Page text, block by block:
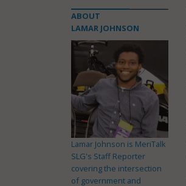
ABOUT
LAMAR JOHNSON
Lamar Johnson is MeriTalk
SLG's Staff Reporter
covering the intersection
of government and